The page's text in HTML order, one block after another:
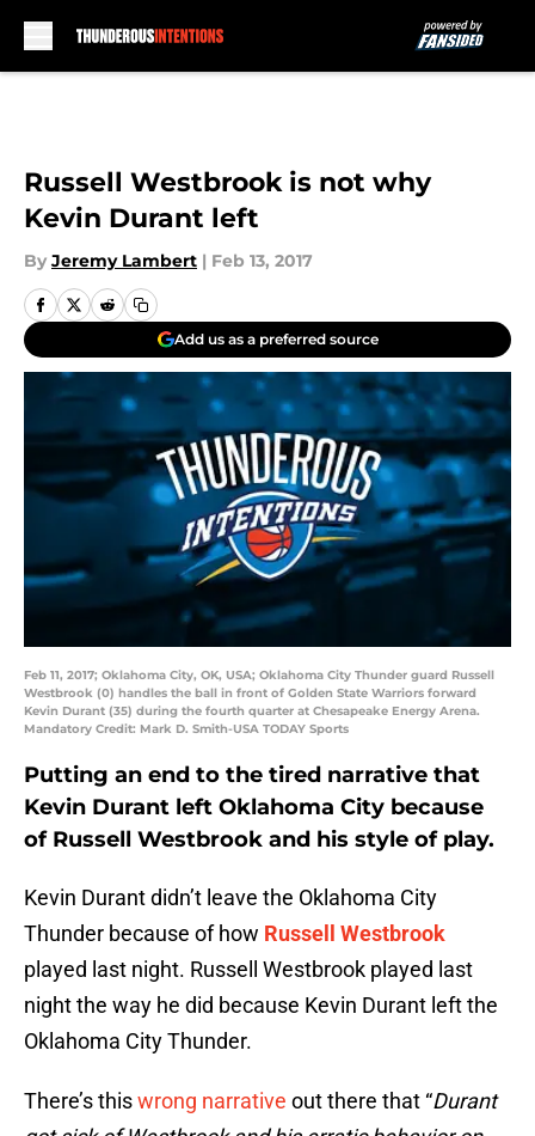
Russell Westbrook is not why
Kevin Durant left
By Jeremy Lambert | Feb 13, 2017
Add us as a preferred source
Feb 11, 2017; Oklahoma City, OK, USA; Oklahoma City Thunder guard Russell
Westbrook (0) handles the ball in front of Golden State Warriors forward
Kevin Durant (35) during the fourth quarter at Chesapeake Energy Arena.
Mandatory Credit: Mark D. Smith-USA TODAY Sports
Putting an end to the tired narrative that
Kevin Durant left Oklahoma City because
of Russell Westbrook and his style of play.
Kevin Durant didn’t leave the Oklahoma City
Thunder because of how Russell Westbrook
played last night. Russell Westbrook played last
night the way he did because Kevin Durant left the
Oklahoma City Thunder.
There’s thiswrong narrative out there that “Durant